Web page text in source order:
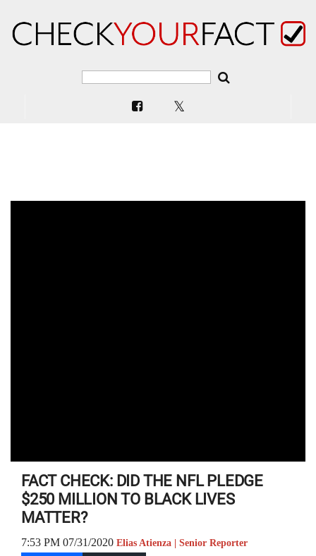
FACT CHECK: DID THE NFL PLEDGE
$250 MILLION TO BLACK LIVES
MATTER?
7:53 PM 07/31/2020 Elias Atienza | Senior Reporter